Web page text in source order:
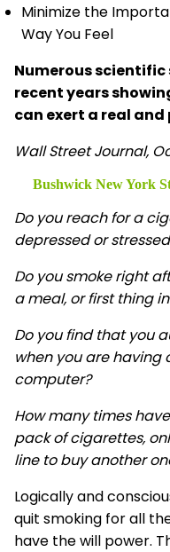
Minimize the
Way You Feel
Numerous
recent years
can exert a real
Wall Street Journal,
Bushwick New York
Do you reach for a
depressed or
Do you smoke right
a meal, or first thing
Do you find that you
when you are having
computer?
How many times
pack of cigarettes,
line to buy another
Logically and
quit smoking for all
have the will power.